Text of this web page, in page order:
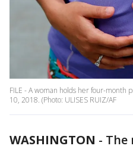
FILE - A woman holds her four-month
10, 2018. (Photo: ULISES RUIZ/AF
WASHINGTON - The